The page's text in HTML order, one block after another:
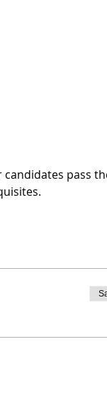
candidates pass